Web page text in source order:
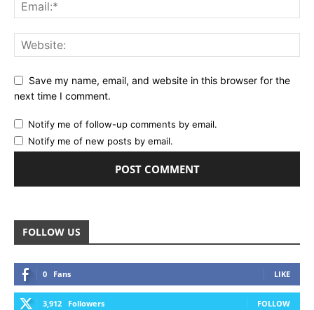
Save my name, email, and website in this browser for the
next time I comment.
Notify me of follow-up comments by email.
Notify me of new posts by email.
FOLLOW US
0 Fans LIKE
3,912 Followers FOLLOW